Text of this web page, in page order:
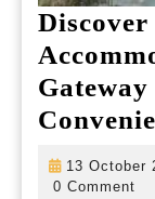
Discover
13 October
0 Comment